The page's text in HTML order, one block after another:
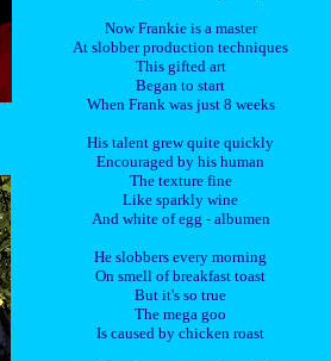
Now Frankie is a master
At slobber production techniques
This gifted art
Began to start
When Frank was just 8 weeks
His talent grew quite quickly
Encouraged by his human
The texture fine
Like sparkly wine
And white of egg - albumen
He slobbers every morning
On smell of breakfast toast
But it's so true
The mega goo
Is caused by chicken roast